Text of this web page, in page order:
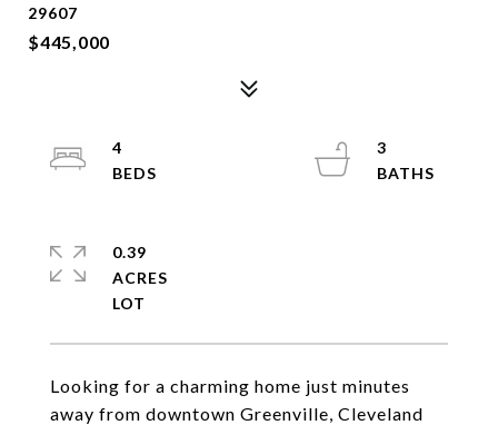
29607
$445,000
Looking for a charming home just minutes
away from downtown Greenville, Cleveland
4
3
0.39
ACRES